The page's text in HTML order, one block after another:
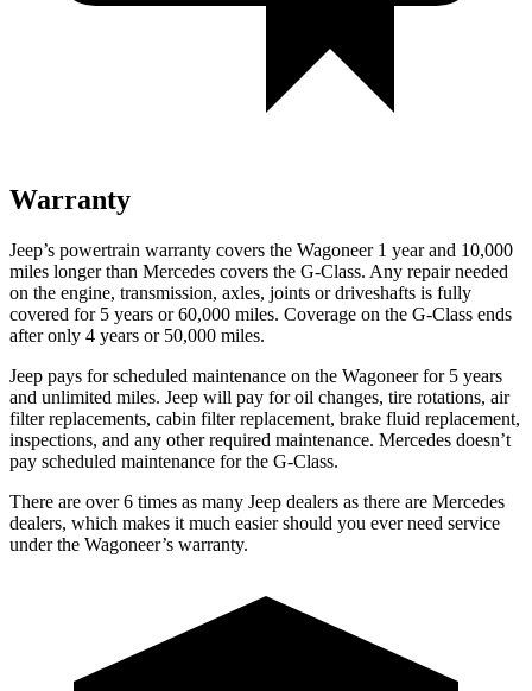
Warranty
Jeep’s powertrain warranty covers the Wagoneer 1 year and 10,000
miles longer than Mercedes covers the G-Class. Any repair needed
on the engine, transmission, axles, joints or driveshafts is fully
covered for 5 years or 60,000 miles. Coverage on the G-Class ends
after only 4 years or 50,000 miles.
Jeep pays for scheduled maintenance on the Wagoneer for 5 years
and unlimited miles. Jeep will pay for oil changes, tire rotations, air
filter replacements, cabin filter replacement, brake fluid replacement,
inspections, and any other required maintenance. Mercedes doesn’t
pay scheduled maintenance for the G-Class.
There are over 6 times as many Jeep dealers as there are Mercedes
dealers, which makes it much easier should you ever need service
under the Wagoneer’s warranty.